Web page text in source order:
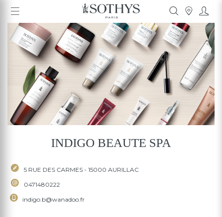
INDIGO BEAUTE SPA
5 RUE DES CARMES - 15000 AURILLAC
indigo.b@wanadoo.fr
INDIGO BEAUTE SPA
5 RUE DES CARMES - 15000 AURILLAC
0471480222
indigo.b@wanadoo.fr